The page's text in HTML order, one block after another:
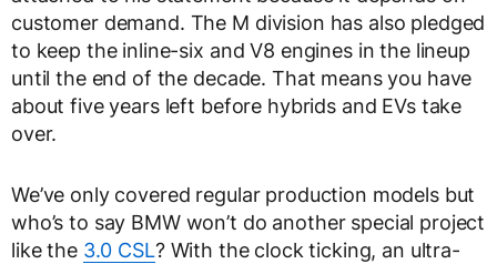
customer demand. The M division has also pledged
to keep the inline-six and V8 engines in the lineup
until the end of the decade. That means you have
about five years left before hybrids and EVs take
over.
We’ve only covered regular production models but
who’s to say BMW won’t do another special project
like the 3.0 CSL? With the clock ticking, an ultra-